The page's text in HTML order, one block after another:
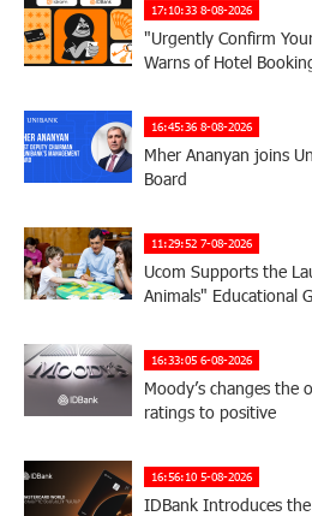
17:10:33 8-08-2026
"Urgently Confirm
Warns of Hotel
16:45:36 8-08-2026
Mher Ananyan joins
Board
11:29:52 7-08-2026
Ucom Supports the
Animals" Educational
16:33:05 6-08-2026
Moody’s changes the
ratings to positive
16:56:10 5-08-2026
IDBank Introduces